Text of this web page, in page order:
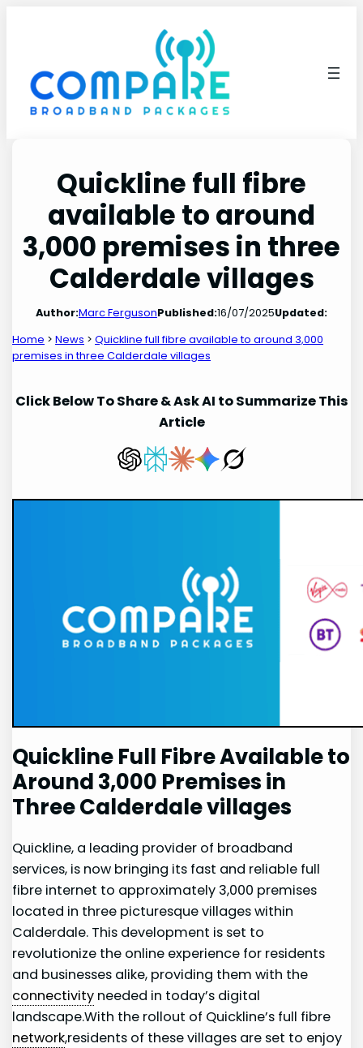
Quickline full fibre
available to around
3,000 premises in three
Calderdale villages
Author:Marc FergusonPublished:16/07/2025Updated:
Home >News >Quickline full fibre available to around 3,000
premises in three Calderdale villages
Click Below To Share & Ask AI to Summarize This
Article
Quickline Full Fibre ⁣Available to
Around 3,000 Premises in
Three Calderdale ​villages
Quickline, a leading provider of broadband
services, is‍ now bringing its fast and reliable full
fibre internet to approximately 3,000 premises
located in​ three ⁤picturesque villages within⁣
Calderdale. This development is set to
revolutionize ⁣the online experience ‍for residents
and businesses alike, providing them with the
connectivity needed in today’s digital
landscape.With the rollout of Quickline’s full fibre
network,residents of these villages are set to enjoy